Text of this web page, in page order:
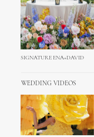
SIGNATURE ENA+DAVID
WEDDING VIDEOS